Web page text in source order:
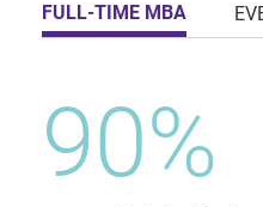
FULL-TIME MBA
90%